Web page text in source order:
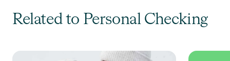
Related to Personal Checking